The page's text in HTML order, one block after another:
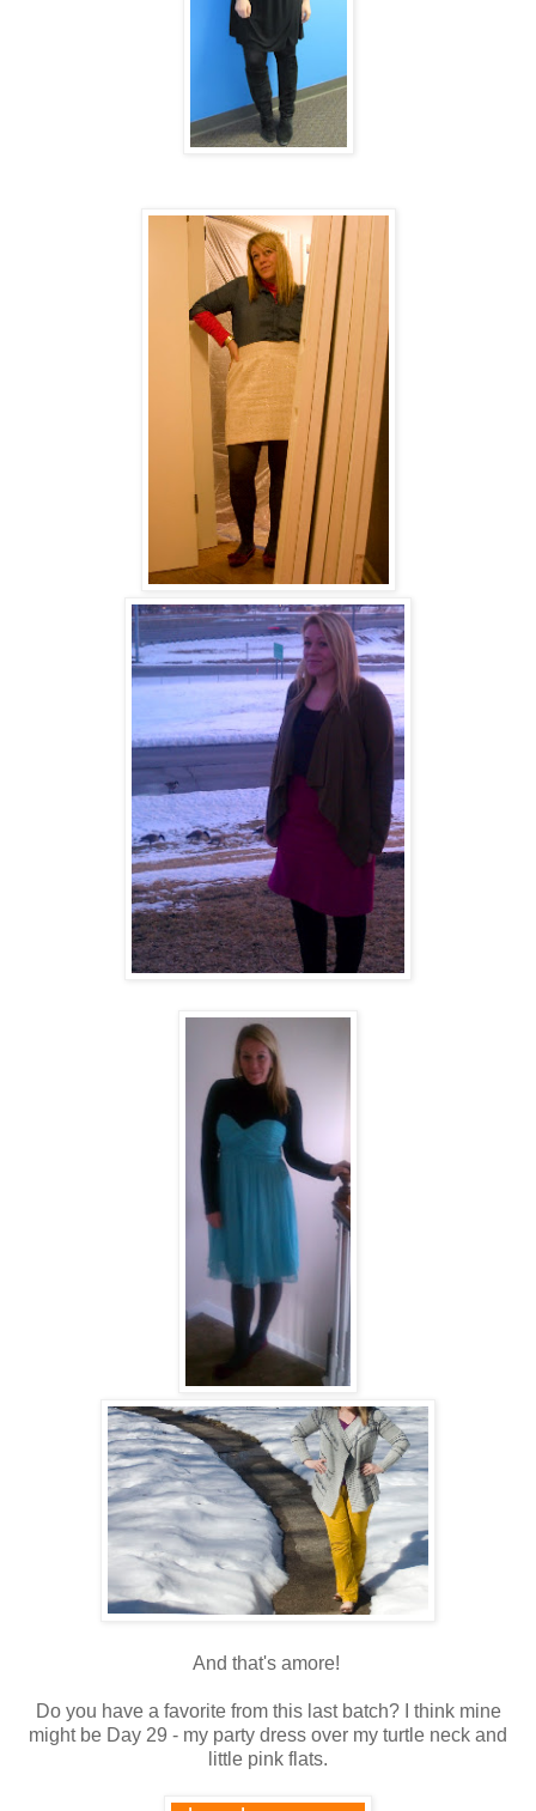
And that's amore!
Do you have a favorite from this last batch? I think mine
might be Day 29 - my party dress over my turtle neck and
little pink flats.